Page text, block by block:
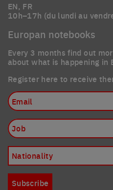
EN, FR
10h–17h (du lundi au
Europan notebooks
Every 3 months find out
about what is happening in
Register here to receive
Subscribe